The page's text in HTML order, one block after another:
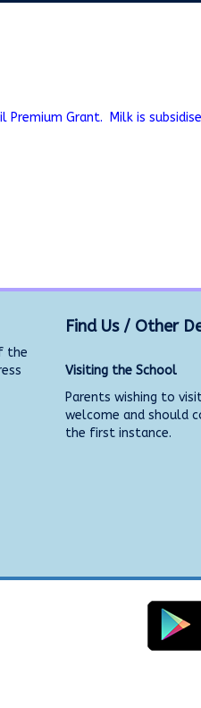
Grant. Milk is
the
Find Us / Other
Visiting the School
Parents wishing to
welcome and should
the first instance.